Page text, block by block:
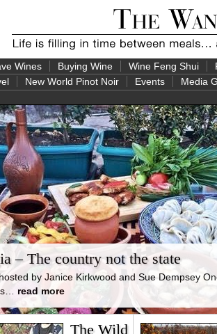
Wines Buying Wine Wine Feng Shui
New World Pinot Noir Events Media
– The country not the state
by Janice Kirkwood and Sue Dempsey
read more
The Wild